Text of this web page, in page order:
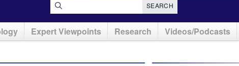
SEARCH
Expert Viewpoints Research Videos/Podcasts